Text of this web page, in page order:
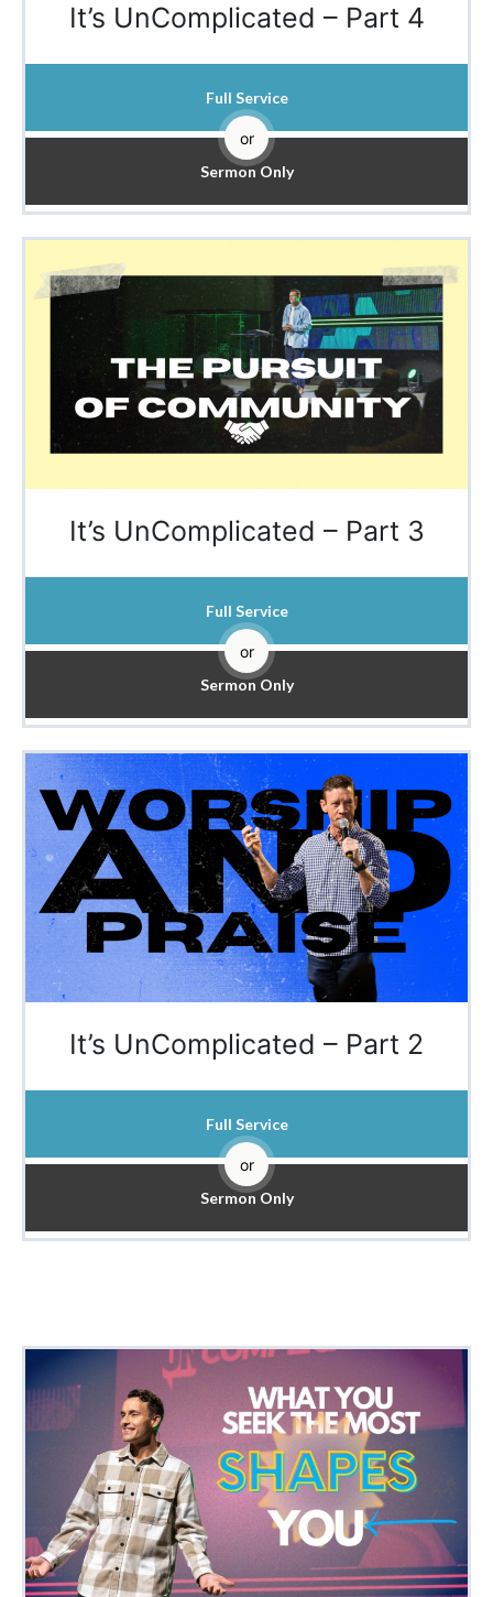
It’s UnComplicated – Part 4
Full Service
or
Sermon Only
It’s UnComplicated – Part 3
Full Service
or
Sermon Only
It’s UnComplicated – Part 2
Full Service
or
Sermon Only